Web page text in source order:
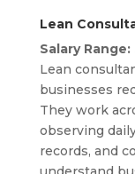
Lean
Salary
Lean
businesses
They work
observing
records, and